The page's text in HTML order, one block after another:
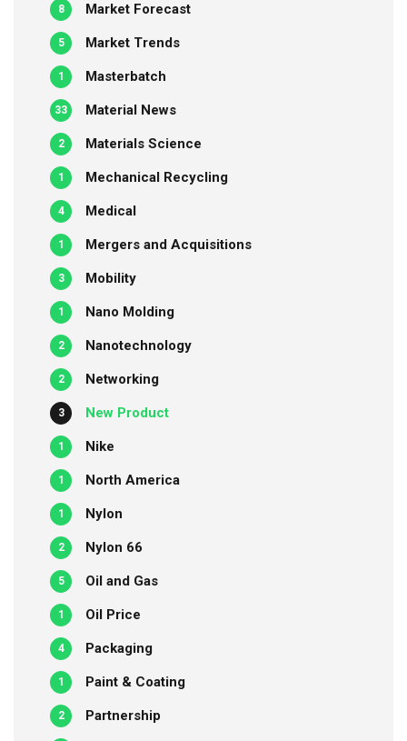
Market Forecast
8
Market Trends
5
Masterbatch
1
Material News
33
Materials Science
2
Mechanical Recycling
1
Medical
4
Mergers and Acquisitions
1
Mobility
3
Nano Molding
1
Nanotechnology
2
Networking
2
New Product
3
Nike
1
North America
1
Nylon
1
Nylon 66
2
Oil and Gas
5
Oil Price
1
Packaging
4
Paint & Coating
1
Partnership
2